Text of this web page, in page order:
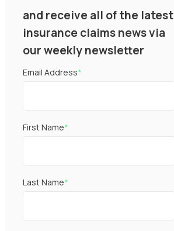
and receive all of the latest
insurance claims news via
our weekly newsletter
Email Address*
First Name*
Last Name*